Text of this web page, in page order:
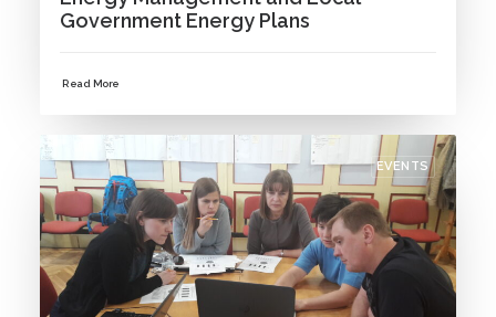
Government Energy Plans
Read More
EVENTS